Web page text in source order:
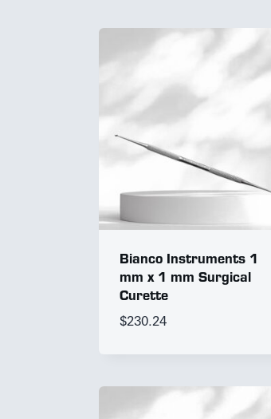
Bianco Instruments 1
mm x 1 mm Surgical
Curette
$230.24